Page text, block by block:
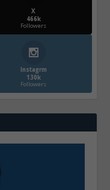
X
466k
Followers
Instagrm
130k
Followers